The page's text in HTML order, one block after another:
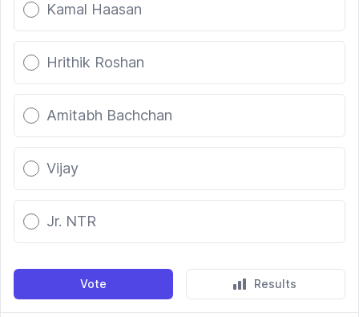
Kamal Haasan
Hrithik Roshan
Amitabh Bachchan
Vijay
Jr. NTR
Vote Results